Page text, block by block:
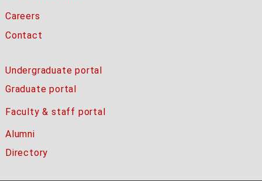
Careers
Contact
Undergraduate portal
Graduate portal
Faculty & staff portal
Alumni
Directory